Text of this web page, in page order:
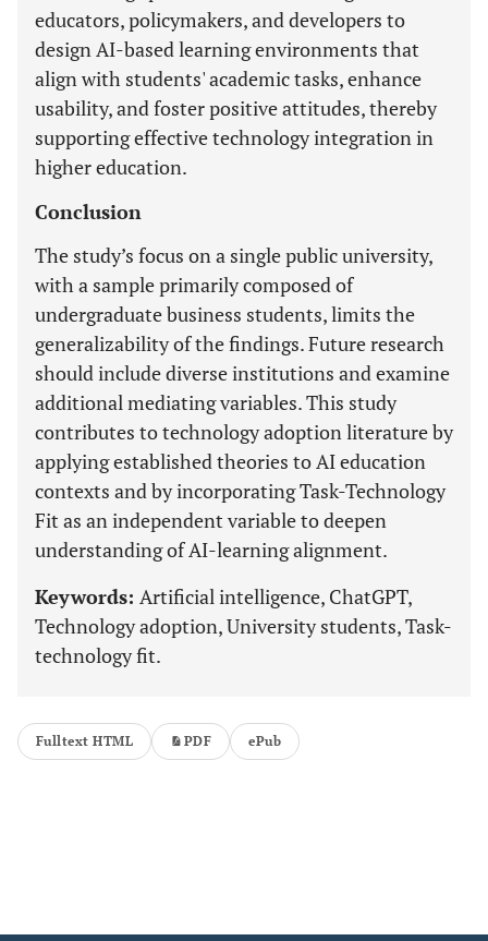
educators, policymakers, and developers to
design AI-based learning environments that
align with students' academic tasks, enhance
usability, and foster positive attitudes, thereby
supporting effective technology integration in
higher education.
Conclusion
The study’s focus on a single public university,
with a sample primarily composed of
undergraduate business students, limits the
generalizability of the findings. Future research
should include diverse institutions and examine
additional mediating variables. This study
contributes to technology adoption literature by
applying established theories to AI education
contexts and by incorporating Task-Technology
Fit as an independent variable to deepen
understanding of AI-learning alignment.
Keywords: Artificial intelligence, ChatGPT,
Technology adoption, University students, Task-
technology fit.
Fulltext HTML PDF ePub